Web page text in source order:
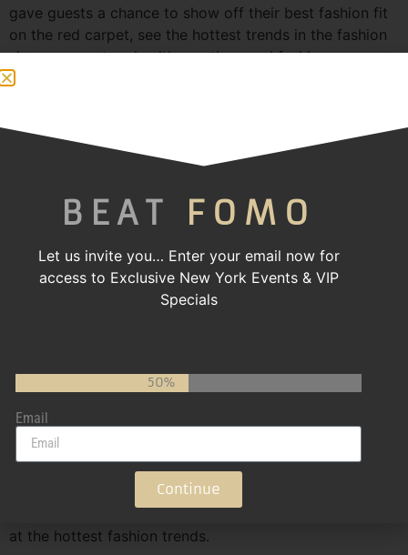
gave guests a chance to show off their best fashion fit
on the red carpet, see the hottest trends in the fashion
showcase, network with creatives and fashion
enthusiasts, and dance the night away to their favorite
Atlanta Swim Week 2024
Atlanta Swim Week 2024 All eyes were on Atlanta with
the launch of Atlanta Swim Week. This swim and fashion
showcase brought together international models,
at the hottest fashion trends.
BEAT FOMO
Let us invite you… Enter your email now for
access to Exclusive New York Events & VIP
Specials
50%
Email
Continue